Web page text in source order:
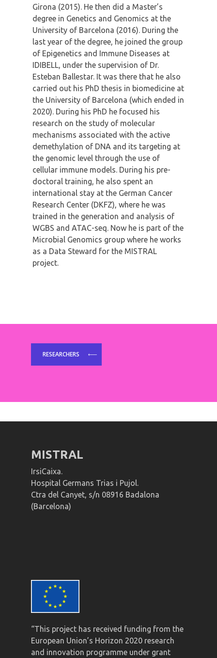
Girona (2015). He then did a Master’s
degree in Genetics and Genomics at the
University of Barcelona (2016). During the
last year of the degree, he joined the group
of Epigenetics and Immune Diseases at
IDIBELL, under the supervision of Dr.
Esteban Ballestar. It was there that he also
carried out his PhD thesis in biomedicine at
the University of Barcelona (which ended in
2020). During his PhD he focused his
research on the study of molecular
mechanisms associated with the active
demethylation of DNA and its targeting at
the genomic level through the use of
cellular immune models. During his pre-
doctoral training, he also spent an
international stay at the German Cancer
Research Center (DKFZ), where he was
trained in the generation and analysis of
WGBS and ATAC-seq. Now he is part of the
Microbial Genomics group where he works
as a Data Steward for the MISTRAL
project.
RESEARCHERS
MISTRAL
IrsiCaixa.
Hospital Germans Trias i Pujol.
Ctra del Canyet, s/n 08916 Badalona
(Barcelona)
“This project has received funding from the
European Union’s Horizon 2020 research
and innovation programme under grant